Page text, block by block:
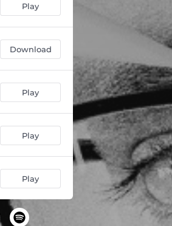
Play
Download
Play
Play
Play